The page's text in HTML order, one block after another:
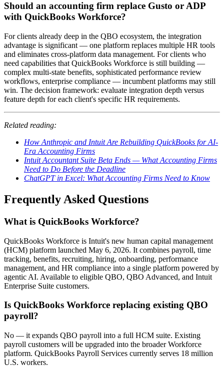
Should an accounting firm replace Gusto or ADP
with QuickBooks Workforce?
For clients already deep in the QBO ecosystem, the integration
advantage is significant — one platform replaces multiple HR tools
and eliminates cross-platform data management. For clients who
need capabilities that QuickBooks Workforce is still building —
complex multi-state benefits, sophisticated performance review
workflows, enterprise compliance — incumbent platforms may still
win. The decision framework: evaluate integration depth versus
feature depth for each client's specific HR requirements.
Related reading:
How Anthropic and Intuit Are Rebuilding QuickBooks for AI-
Era Accounting Firms
Intuit Accountant Suite Beta Ends — What Accounting Firms
Need to Do Before the Deadline
ChatGPT in Excel: What Accounting Firms Need to Know
Frequently Asked Questions
What is QuickBooks Workforce?
QuickBooks Workforce is Intuit's new human capital management
(HCM) platform launched May 6, 2026. It combines payroll, time
tracking, benefits, recruiting, hiring, onboarding, performance
management, and HR compliance into a single platform powered by
agentic AI. Available to eligible QBO, QBO Advanced, and Intuit
Enterprise Suite customers.
Is QuickBooks Workforce replacing existing QBO
payroll?
No — it expands QBO payroll into a full HCM suite. Existing
payroll customers will be upgraded into the broader Workforce
platform. QuickBooks Payroll Services currently serves 18 million
U.S. workers.